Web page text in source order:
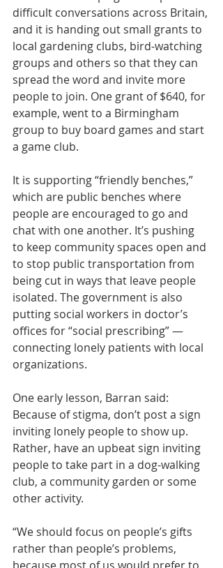
difficult conversations across Britain,
and it is handing out small grants to
local gardening clubs, bird-watching
groups and others so that they can
spread the word and invite more
people to join. One grant of $640, for
example, went to a Birmingham
group to buy board games and start
a game club.
It is supporting “friendly benches,”
which are public benches where
people are encouraged to go and
chat with one another. It’s pushing
to keep community spaces open and
to stop public transportation from
being cut in ways that leave people
isolated. The government is also
putting social workers in doctor’s
offices for “social prescribing” —
connecting lonely patients with local
organizations.
One early lesson, Barran said:
Because of stigma, don’t post a sign
inviting lonely people to show up.
Rather, have an upbeat sign inviting
people to take part in a dog-walking
club, a community garden or some
other activity.
“We should focus on people’s gifts
rather than people’s problems,